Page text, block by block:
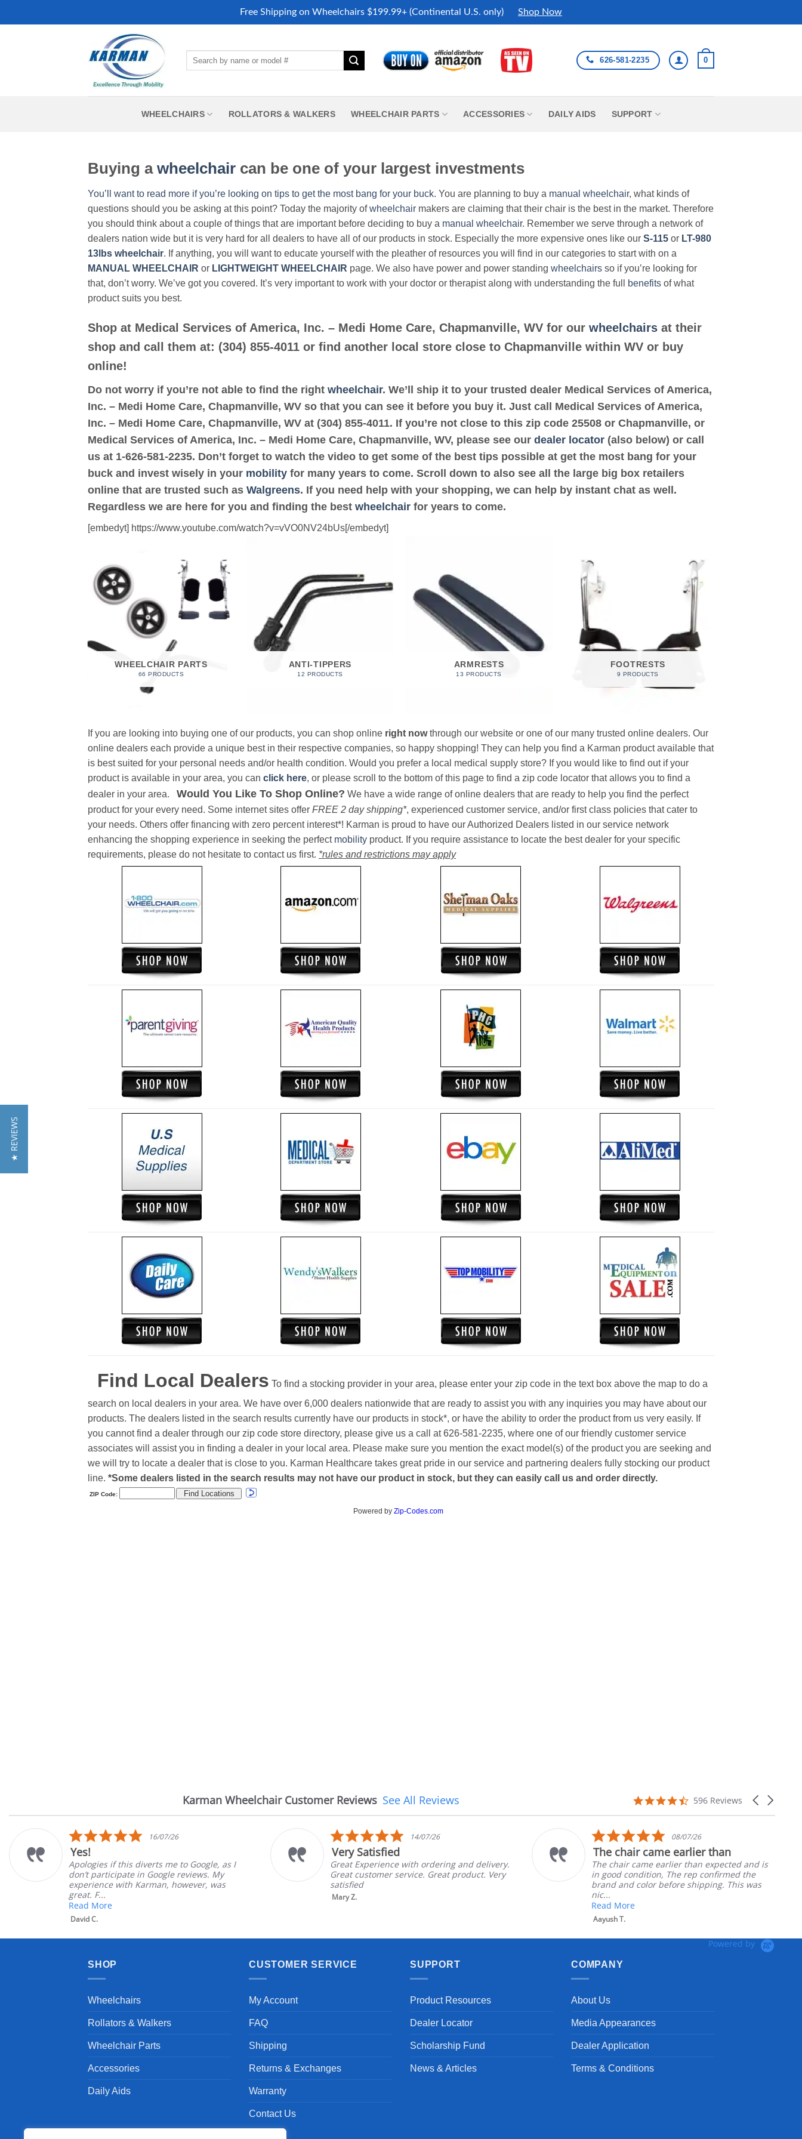
Free Shipping on Wheelchairs $199.99+ (Continental U.S. only) Shop Now
626-581-2235 0
WHEELCHAIRS ROLLATORS & WALKERS WHEELCHAIR PARTS ACCESSORIES DAILY AIDS SUPPORT
Buying a wheelchair can be one of your largest investments
You’ll want to read more if you’re looking on tips to get the most bang for your buck. You are planning to buy a manual wheelchair, what kinds of
questions should you be asking at this point? Today the majority ofwheelchair makers are claiming that their chair is the best in the market. Therefore
you should think about a couple of things that are important before deciding to buy a manual wheelchair. Remember we serve through a network of
dealers nation wide but it is very hard for all dealers to have all of our products in stock. Especially the more expensive ones like our S-115 or LT-980
13lbs wheelchair. If anything, you will want to educate yourself with the pleather of resources you will find in our categories to start with on a
MANUAL WHEELCHAIR or LIGHTWEIGHT WHEELCHAIR page. We also have power and power standing wheelchairs so if you’re looking for
that, don’t worry. We’ve got you covered. It’s very important to work with your doctor or therapist along with understanding the full
benefits of what
product suits you best.
Shop at Medical Services of America, Inc. – Medi Home Care, Chapmanville, WV for our wheelchairs at their
shop and call them at: (304) 855-4011 or find another local store close to Chapmanville within WV or buy
online!
Do not worry if you’re not able to find the right wheelchair. We’ll ship it to your trusted dealer Medical Services of America,
Inc. – Medi Home Care, Chapmanville, WV so that you can see it before you buy it. Just call Medical Services of America,
Inc. – Medi Home Care, Chapmanville, WV at (304) 855-4011. If you’re not close to this zip code 25508 or Chapmanville, or
Medical Services of America, Inc. – Medi Home Care, Chapmanville, WV, please see our dealer locator (also below) or call
us at 1-626-581-2235. Don’t forget to watch the video to get some of the best tips possible at get the most bang for your
buck and invest wisely in your mobility for many years to come. Scroll down to also see all the large big box retailers
online that are trusted such as Walgreens. If you need help with your shopping, we can help by instant chat as well.
Regardless we are here for you and finding the best wheelchair for years to come.
[embedyt] https://www.youtube.com/watch?v=vVO0NV24bUs[/embedyt]
WHEELCHAIR PARTS
66 PRODUCTS
ANTI-TIPPERS
12 PRODUCTS
ARMRESTS
13 PRODUCTS
FOOTRESTS
9 PRODUCTS
If you are looking into buying one of our products, you can shop online right nowthrough our website or one of our many trusted online dealers. Our
online dealers each provide a unique best in their respective companies, so happy shopping! They can help you find a Karman product available that
is best suited for your personal needs and/or health condition. Would you prefer a local medical supply store? If you would like to find out if your
product is available in your area, you can click here, or please scroll to the bottom of this page to find a zip code locator that allows you to find a
dealer in your area. Would You Like To Shop Online? We have a wide range of online dealers that are ready to help you find the perfect
product for your every need. Some internet sites offer FREE 2 day shipping*, experienced customer service, and/or first class policies that cater to
your needs. Others offer financing with zero percent interest*! Karman is proud to have our Authorized Dealers listed in our service network
enhancing the shopping experience in seeking the perfect mobility product. If you require assistance to locate the best dealer for your specific
requirements, please do not hesitate to contact us first. *rules and restrictions may apply
Find Local Dealers To find a stocking provider in your area, please enter your zip code in the text box above the map to do a
search on local dealers in your area. We have over 6,000 dealers nationwide that are ready to assist you with any inquiries you may have about our
products. The dealers listed in the search results currently have our products in stock*, or have the ability to order the product from us very easily. If
you cannot find a dealer through our zip code store directory, please give us a call at 626-581-2235, where one of our friendly customer service
associates will assist you in finding a dealer in your local area. Please make sure you mention the exact model(s) of the product you are seeking and
we will try to locate a dealer that is close to you. Karman Healthcare takes great pride in our service and partnering dealers fully stocking our product
line. *Some dealers listed in the search results may not have our product in stock, but they can easily call us and order directly.
Karman Wheelchair Customer Reviews
Reviews
Carousel
4.7
rating
596 Reviews
See All Reviews
5.0
star
16/07/26
Yes!
Apologies if this diverts me to Google, as I
don’t participate in Google reviews. My
experience with Karman, however, was
great. F...
Read More
David C.
5.0
star
14/07/26
Very Satisfied
Great Experience with ordering and delivery.
Great customer service. Great product. Very
satisfied
Mary Z.
5.0
star
rating
08/07/26
The chair came earlier than
The chair came earlier than expected and is
in good condition, The rep confirmed the
brand and color before shipping. This was
nic...
Read More
Aayush T.
Powered by
SHOP
Wheelchairs
Rollators & Walkers
Wheelchair Parts
Accessories
Daily Aids
CUSTOMER SERVICE
My Account
FAQ
Shipping
Returns & Exchanges
Warranty
Contact Us
SUPPORT
Product Resources
Dealer Locator
Scholarship Fund
News & Articles
COMPANY
About Us
Media Appearances
Dealer Application
Terms & Conditions
★ REVIEWS